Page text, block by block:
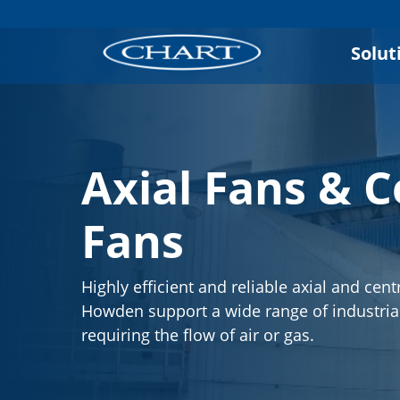
Axial Fans &
Fans
Highly efficient and reliable axial and
Howden support a wide range of
requiring the flow of air or gas.